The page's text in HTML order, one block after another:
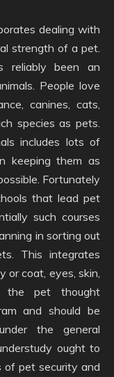
dealing with
strength of a pet.
reliably been an
People love
canines, cats,
species as pets.
includes lots of
keeping them as
Fortunately
that lead pet
such courses
in sorting out
This integrates
coat, eyes, skin,
the pet thought
and should be
the general
ought to
of pet security and